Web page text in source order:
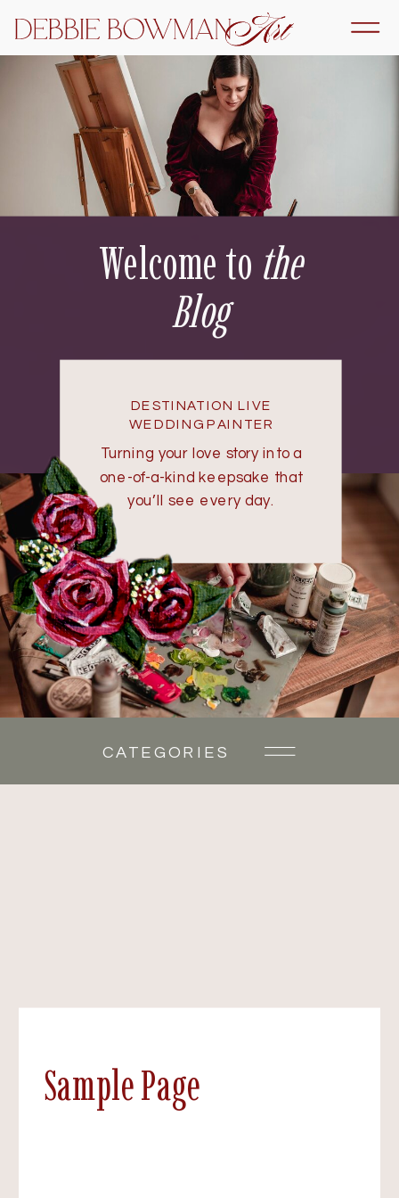
Welcome to the
Blog
DESTINATION LIVE
WEDDING PAINTER
Turning your love story into a
one-of-a-kind keepsake that
you’ll see every day.
CATEGORIES
Sample Page